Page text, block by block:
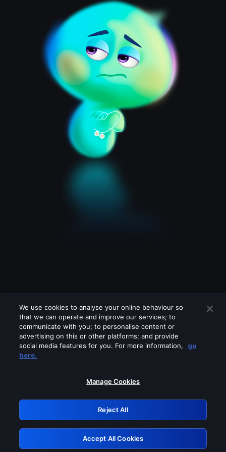
Please turn off any of these services
GRN: 0.8f1c2117.1786252180.6b7e3535
Retry
We use cookies to analyse your online behaviour so
that we can operate and improve our services; to
communicate with you; to personalise content or
advertising on this or other platforms; and provide
social media features for you. For more information,
go
here.
Manage Cookies
Reject All
Accept All Cookies